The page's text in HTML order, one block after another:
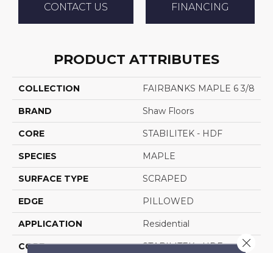
CONTACT US FINANCING
PRODUCT ATTRIBUTES
COLLECTION FAIRBANKS MAPLE 6 3/8
BRAND Shaw Floors
CORE STABILITEK - HDF
SPECIES MAPLE
SURFACE TYPE SCRAPED
EDGE PILLOWED
APPLICATION Residential
CORE STABILITEK - HDF
Close